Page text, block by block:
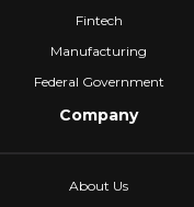
Fintech
Manufacturing
Federal Government
Company
About Us